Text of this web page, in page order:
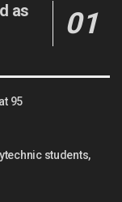
as
95
students,